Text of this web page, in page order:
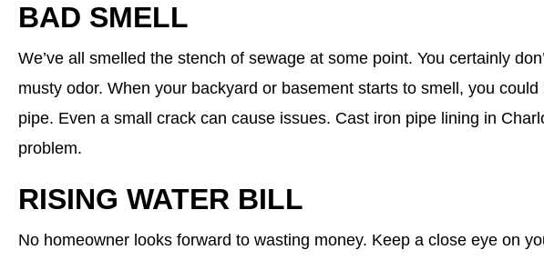
BAD SMELL
We’ve all smelled the stench of sewage at some point. You certainly
musty odor. When your backyard or basement starts to smell, you
pipe. Even a small crack can cause issues. Cast iron pipe lining in
problem.
RISING WATER BILL
No homeowner looks forward to wasting money. Keep a close eye on